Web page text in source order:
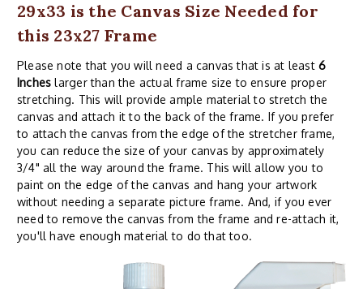
29x33 is the Canvas Size Needed for
this 23x27 Frame
Please note that you will need a canvas that is at least 6
Inches larger than the actual frame size to ensure proper
stretching. This will provide ample material to stretch the
canvas and attach it to the back of the frame. If you prefer
to attach the canvas from the edge of the stretcher frame,
you can reduce the size of your canvas by approximately
3/4" all the way around the frame. This will allow you to
paint on the edge of the canvas and hang your artwork
without needing a separate picture frame. And, if you ever
need to remove the canvas from the frame and re-attach it,
you'll have enough material to do that too.